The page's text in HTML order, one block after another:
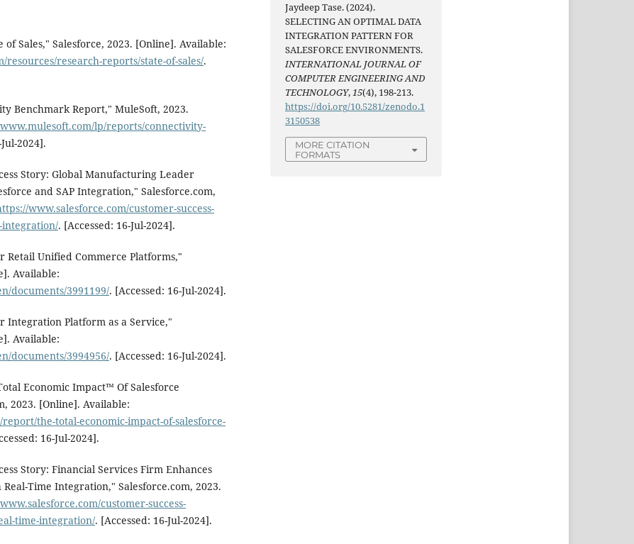
of Sales," Salesforce, 2023. [Online]. Available:
resources/research-reports/state-of-sales/.
Benchmark Report," MuleSoft, 2023.
lp/reports/connectivity-
2024].
Story: Global Manufacturing Leader
and SAP Integration," Salesforce.com,
www.salesforce.com/customer-success-
. [Accessed: 16-Jul-2024].
Unified Commerce Platforms,"
Available:
documents/3991199/. [Accessed: 16-Jul-2024].
Integration Platform as a Service,"
Available:
documents/3994956/. [Accessed: 16-Jul-2024].
Economic Impact™ Of Salesforce
2023. [Online]. Available:
the-total-economic-impact-of-salesforce-
16-Jul-2024].
Story: Financial Services Firm Enhances
Time Integration," Salesforce.com, 2023.
customer-success-
time-integration/. [Accessed: 16-Jul-2024].
Jaydeep Tase. (2024).
SELECTING AN OPTIMAL DATA
INTEGRATION PATTERN FOR
SALESFORCE ENVIRONMENTS.
INTERNATIONAL JOURNAL OF
COMPUTER ENGINEERING AND
TECHNOLOGY,15(4), 198-213.
https://doi.org/10.5281/zenodo.1
3150538
MORE CITATION
FORMATS